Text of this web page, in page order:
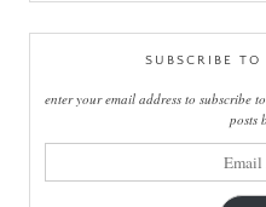
SUBSCRIBE
enter your email address to subscribe
posts